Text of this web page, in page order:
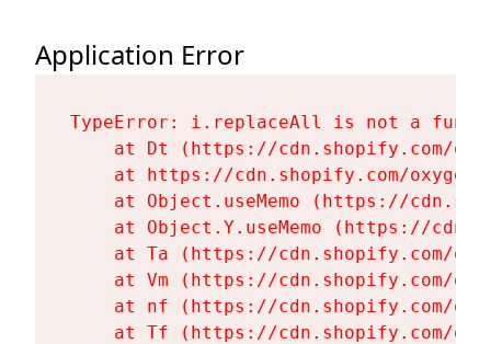
Application Error
TypeError: i.replaceAll is not a
at Dt (https://cdn.shopify.com/
at https://cdn.shopify.com/
at Object.useMemo (https://
at Object.Y.useMemo (https://
at Ta (https://cdn.shopify.com/
at Vm (https://cdn.shopify.com/
at nf (https://cdn.shopify.com/
at Tf (https://cdn.shopify.com/